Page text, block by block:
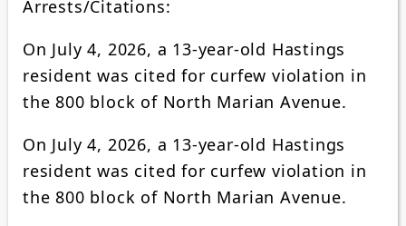
Arrests/Citations:
On July 4, 2026, a 13-year-old Hastings
resident was cited for curfew violation in
the 800 block of North Marian Avenue.
On July 4, 2026, a 13-year-old Hastings
resident was cited for curfew violation in
the 800 block of North Marian Avenue.